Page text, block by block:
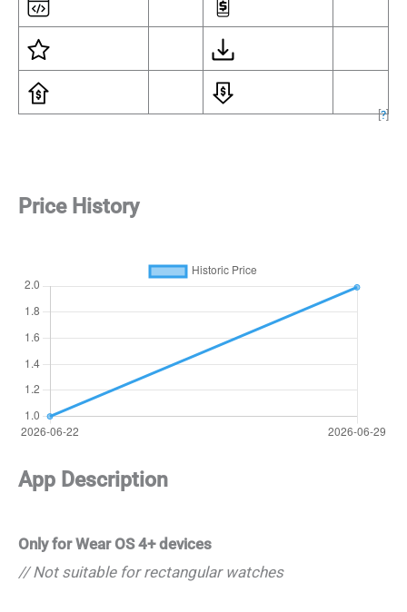
[?]
Price History
App Description
Only for Wear OS 4+ devices
// Not suitable for rectangular watches